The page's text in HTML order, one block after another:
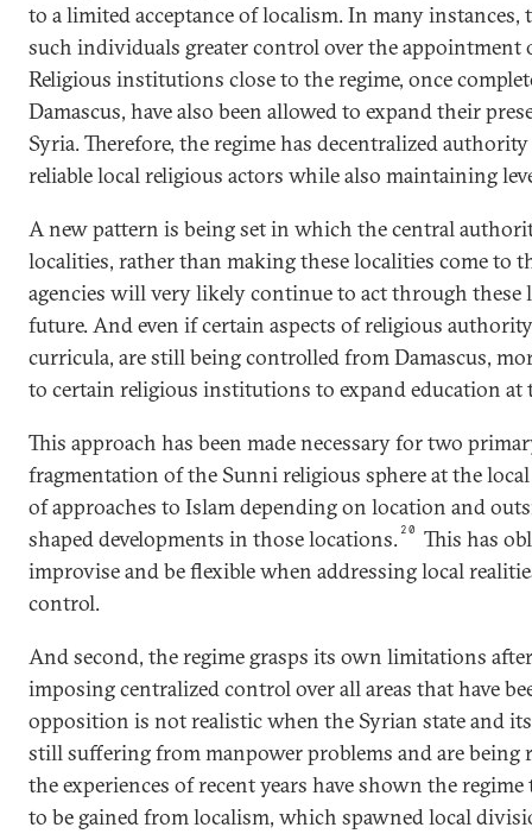
to a limited acceptance of localism. In many instances,
such individuals greater control over the appointment
Religious institutions close to the regime, once
Damascus, have also been allowed to expand their
Syria. Therefore, the regime has decentralized
reliable local religious actors while also maintaining
A new pattern is being set in which the central
localities, rather than making these localities come to
agencies will very likely continue to act through these
future. And even if certain aspects of religious
curricula, are still being controlled from Damascus,
to certain religious institutions to expand education at
This approach has been made necessary for two
fragmentation of the Sunni religious sphere at the
of approaches to Islam depending on location and
shaped developments in those locations. 20
This has
improvise and be flexible when addressing local
control.
And second, the regime grasps its own limitations
imposing centralized control over all areas that have
opposition is not realistic when the Syrian state and
still suffering from manpower problems and are being
the experiences of recent years have shown the
to be gained from localism, which spawned local